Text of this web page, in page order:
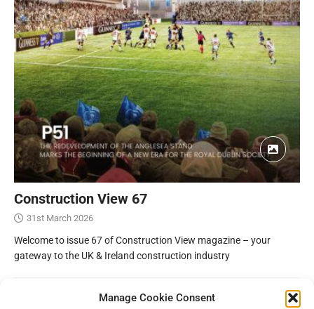
Manage Cookie Consent
Construction View 67
31st March 2026
Welcome to issue 67 of Construction View magazine – your
gateway to the UK & Ireland construction industry